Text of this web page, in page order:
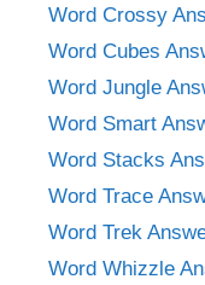
Word Crossy
Word Cubes
Word Jungle
Word Smart
Word Stacks
Word Trace
Word Trek
Word Whizzle